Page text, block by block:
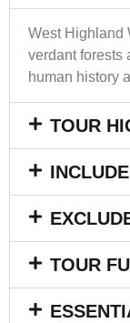
West Highland
verdant forests
human history
TOUR
TOUR